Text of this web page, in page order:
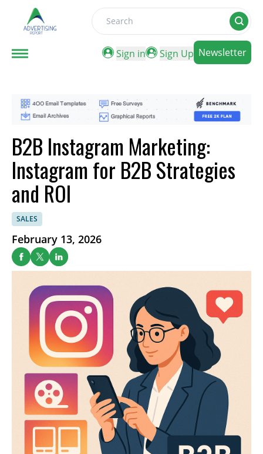
Search
Sign in
Sign Up Newsletter
B2B Instagram Marketing:
Instagram for B2B Strategies
and ROI
SALES
February 13, 2026